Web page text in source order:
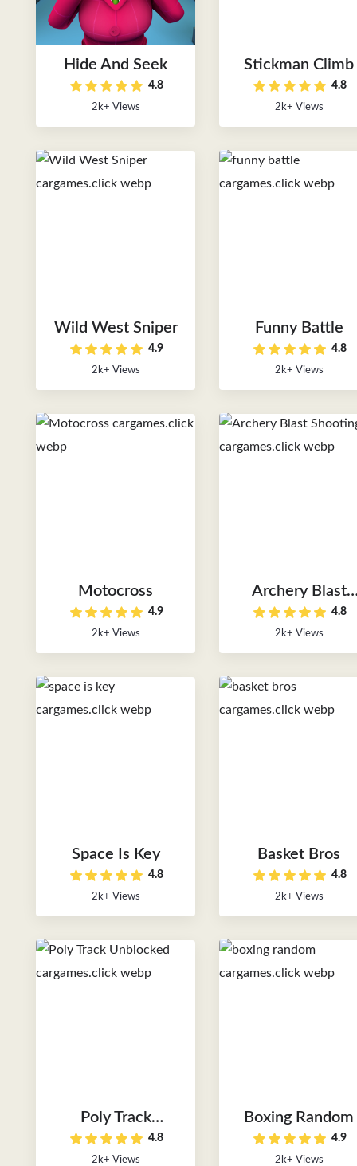
Hide And Seek
4.8
2k+ Views
Stickman Climb
4.8
2k+ Views
Wild West Sniper
4.9
2k+ Views
Funny Battle
4.8
2k+ Views
Motocross
4.9
2k+ Views
Archery Blast
Shooting 4.8
2k+ Views
Space Is Key
4.8
2k+ Views
Basket Bros
4.8
2k+ Views
Poly Track
Unblocked4.8
2k+ Views
Boxing Random
4.9
2k+ Views